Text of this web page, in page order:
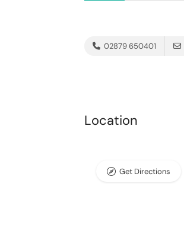
02879 650401
Location
Get Directions